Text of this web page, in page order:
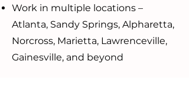
Work in multiple locations –
Atlanta, Sandy Springs, Alpharetta,
Norcross, Marietta, Lawrenceville,
Gainesville, and beyond